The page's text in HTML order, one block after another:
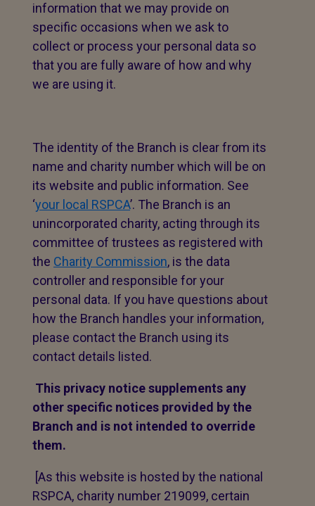
information that we may provide on
specific occasions when we ask to
collect or process your personal data so
that you are fully aware of how and why
we are using it.
The identity of the Branch is clear from its
name and charity number which will be on
its website and public information. See
‘your local RSPCA’. The Branch is an
unincorporated charity, acting through its
committee of trustees as registered with
the Charity Commission, is the data
controller and responsible for your
personal data. If you have questions about
how the Branch handles your information,
please contact the Branch using its
contact details listed.
This privacy notice supplements any
other specific notices provided by the
Branch and is not intended to override
them.
[As this website is hosted by the national
RSPCA, charity number 219099, certain